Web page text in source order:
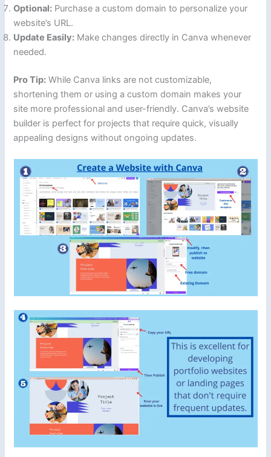
Optional: Purchase a custom domain to personalize your
website’s URL.
Update Easily: Make changes directly in Canva whenever
needed.
Pro Tip: While Canva links are not customizable,
shortening them or using a custom domain makes your
site more professional and user-friendly. Canva’s website
builder is perfect for projects that require quick, visually
appealing designs without ongoing updates.